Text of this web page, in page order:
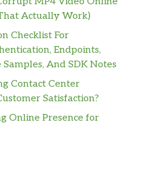
Actually Work)
Checklist For
Endpoints,
Samples, And SDK Notes
Contact Center
Satisfaction?
Online Presence for